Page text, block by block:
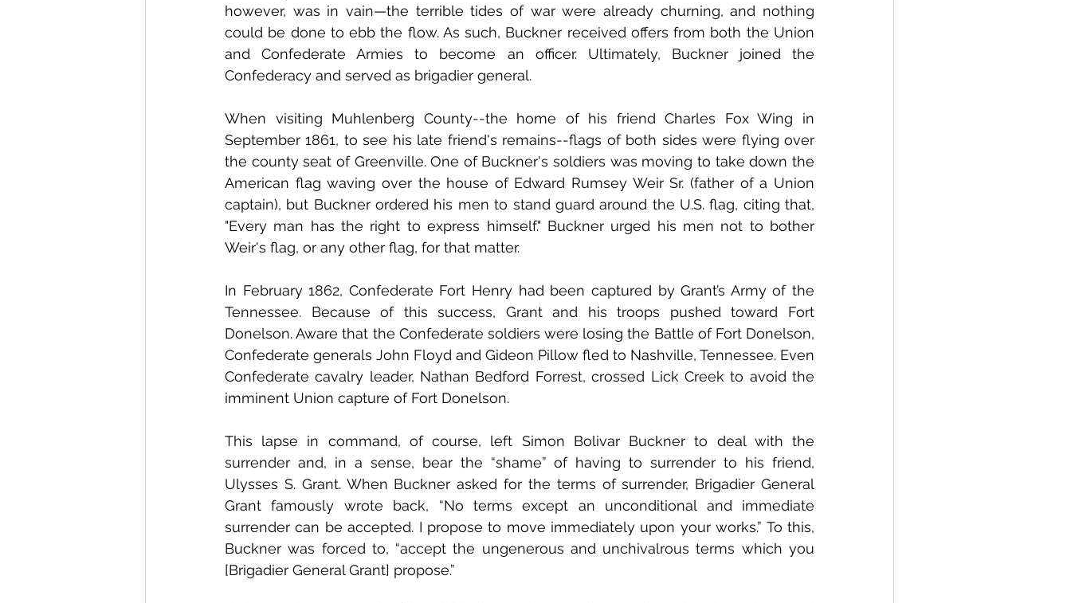
however, was in vain—the terrible tides of war were already churning, and nothing
could be done to ebb the flow. As such, Buckner received offers from both the Union
and Confederate Armies to become an officer. Ultimately, Buckner joined the
Confederacy and served as brigadier general.
When visiting Muhlenberg County--the home of his friend Charles Fox Wing in
September 1861, to see his late friend's remains--flags of both sides were flying over
the county seat of Greenville. One of Buckner's soldiers was moving to take down the
American flag waving over the house of Edward Rumsey Weir Sr. (father of a Union
captain), but Buckner ordered his men to stand guard around the U.S. flag, citing that,
"Every man has the right to express himself." Buckner urged his men not to bother
Weir's flag, or any other flag, for that matter.
In February 1862, Confederate Fort Henry had been captured by Grant’s Army of the
Tennessee. Because of this success, Grant and his troops pushed toward Fort
Donelson. Aware that the Confederate soldiers were losing the Battle of Fort Donelson,
Confederate generals John Floyd and Gideon Pillow fled to Nashville, Tennessee. Even
Confederate cavalry leader, Nathan Bedford Forrest, crossed Lick Creek to avoid the
imminent Union capture of Fort Donelson.
This lapse in command, of course, left Simon Bolivar Buckner to deal with the
surrender and, in a sense, bear the “shame” of having to surrender to his friend,
Ulysses S. Grant. When Buckner asked for the terms of surrender, Brigadier General
Grant famously wrote back, “No terms except an unconditional and immediate
surrender can be accepted. I propose to move immediately upon your works.” To this,
Buckner was forced to, “accept the ungenerous and unchivalrous terms which you
[Brigadier General Grant] propose.”